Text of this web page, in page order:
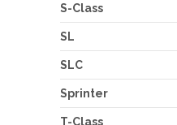
S-Class
SL
SLC
Sprinter
T-Class